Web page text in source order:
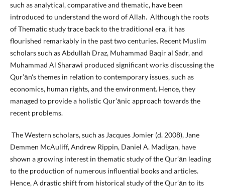
such as analytical, comparative and thematic, have been
introduced to understand the word of Allah. Although the roots
of Thematic study trace back to the traditional era, it has
flourished remarkably in the past two centuries. Recent Muslim
scholars such as Abdullah Draz, Muhammad Baqir al Sadr, and
Muhammad Al Sharawi produced significant works discussing the
Qur’ān's themes in relation to contemporary issues, such as
economics, human rights, and the environment. Hence, they
managed to provide a holistic Qur’ānic approach towards the
recent problems.
The Western scholars, such as Jacques Jomier (d. 2008), Jane
Demmen McAuliff, Andrew Rippin, Daniel A. Madigan, have
shown a growing interest in thematic study of the Qur’ān leading
to the production of numerous influential books and articles.
Hence, A drastic shift from historical study of the Qur’ān to its